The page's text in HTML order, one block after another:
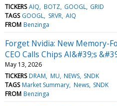
TICKERS AIQ BOTZ GOOGL GRID
TAGS GOOGL SRVR AIQ
FROM Benzinga
Forget Nvidia: New Memory-
CEO Calls Chips AI&#39;s
May 13, 2026
TICKERS DRAM MU NEWS SNDK
TAGS Market Summary News SNDK
FROM Benzinga